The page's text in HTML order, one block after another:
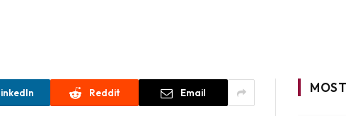
Reddit Email